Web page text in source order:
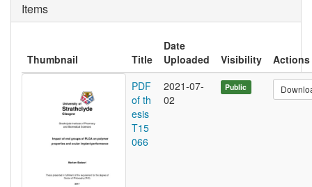
Items
Thumbnail Title
Date
Uploaded
Visibility
Actions
PDF
of th
esis
T15
066
2021-07-
02
Public